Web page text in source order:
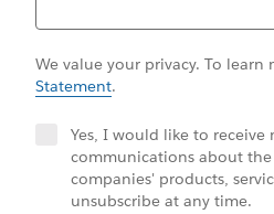
We value your privacy. To learn
Statement.
Yes, I would like to receive
communications about
companies' products,
unsubscribe at any time.